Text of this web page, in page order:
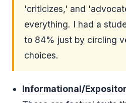
'criticizes,' and
everything. I had a
to 84% just by circling
choices.
Informational/